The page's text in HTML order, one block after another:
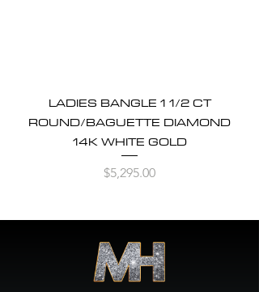
LADIES BANGLE 1 1/2 CT
ROUND/BAGUETTE DIAMOND
14K WHITE GOLD
Price
$5,295.00